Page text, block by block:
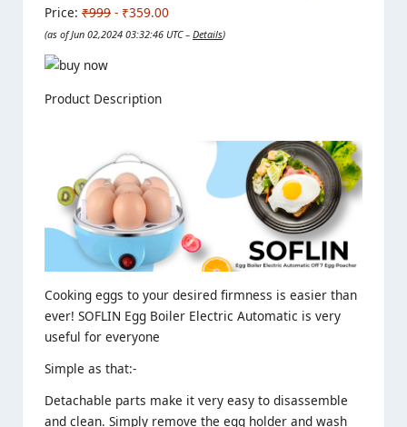
Price: ₹999 - ₹359.00
(as of Jun 02,2024 03:32:46 UTC – Details)
Product Description
Cooking eggs to your desired firmness is easier than
ever! SOFLIN Egg Boiler Electric Automatic is very
useful for everyone
Simple as that:-
Detachable parts make it very easy to disassemble
and clean. Simply remove the egg holder and wash